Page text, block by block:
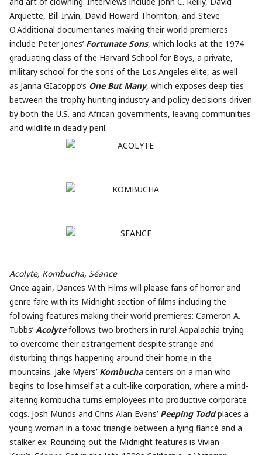
Arquette, Bill Irwin, David Howard Thornton, and Steve
O.Additional documentaries making their world premieres
include Peter Jones’ Fortunate Sons, which looks at the 1974
graduating class of the Harvard School for Boys, a private,
military school for the sons of the Los Angeles elite, as well
as Janna GIacoppo’s One But Many, which exposes deep ties
between the trophy hunting industry and policy decisions driven
by both the U.S. and African governments, leaving communities
and wildlife in deadly peril.
Acolyte, Kombucha, Séance
Once again, Dances With Films will please fans of horror and
genre fare with its Midnight section of films including the
following features making their world premieres: Cameron A.
Tubbs’Acolytefollows two brothers in rural Appalachia trying
to overcome their estrangement despite strange and
disturbing things happening around their home in the
mountains. Jake Myers’ Kombuchacenters on a man who
begins to lose himself at a cult-like corporation, where a mind-
altering kombucha turns employees into productive corporate
cogs. Josh Munds and Chris Alan Evans’ Peeping Toddplaces a
young woman in a toxic triangle between a lying fiancé and a
stalker ex. Rounding out the Midnight features is Vivian